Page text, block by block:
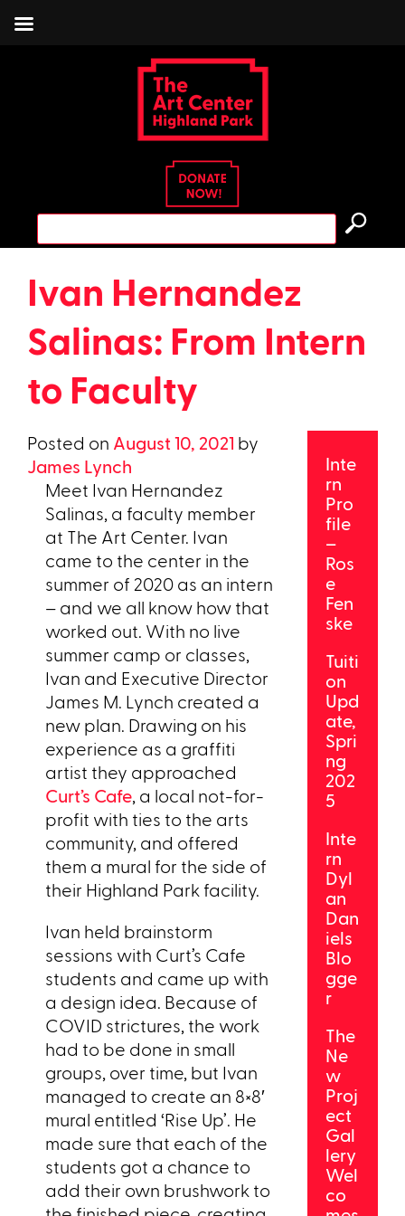
Search
for:
Ivan Hernandez
Salinas: From Intern
to Faculty
Posted on August 10, 2021 by
James Lynch
Meet Ivan Hernandez
Salinas, a faculty member
at The Art Center. Ivan
came to the center in the
summer of 2020 as an intern
– and we all know how that
worked out. With no live
summer camp or classes,
Ivan and Executive Director
James M. Lynch created a
new plan. Drawing on his
experience as a graffiti
artist they approached
Curt’s Cafe, a local not-for-
profit with ties to the arts
community, and offered
them a mural for the side of
their Highland Park facility.
Ivan held brainstorm
sessions with Curt’s Cafe
students and came up with
a design idea. Because of
COVID strictures, the work
had to be done in small
groups, over time, but Ivan
managed to create an 8×8′
mural entitled ‘Rise Up’. He
made sure that each of the
students got a chance to
add their own brushwork to
Inte
rn
Pro
file
–
Ros
e
Fen
ske
Tuiti
on
Upd
ate,
Spri
ng
202
5
Inte
rn
Dyl
an
Dan
iels
Blo
gge
r
The
Ne
w
Proj
ect
Gal
lery
Wel
co